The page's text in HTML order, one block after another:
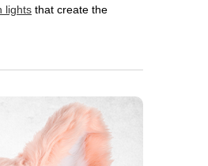
lights that create the